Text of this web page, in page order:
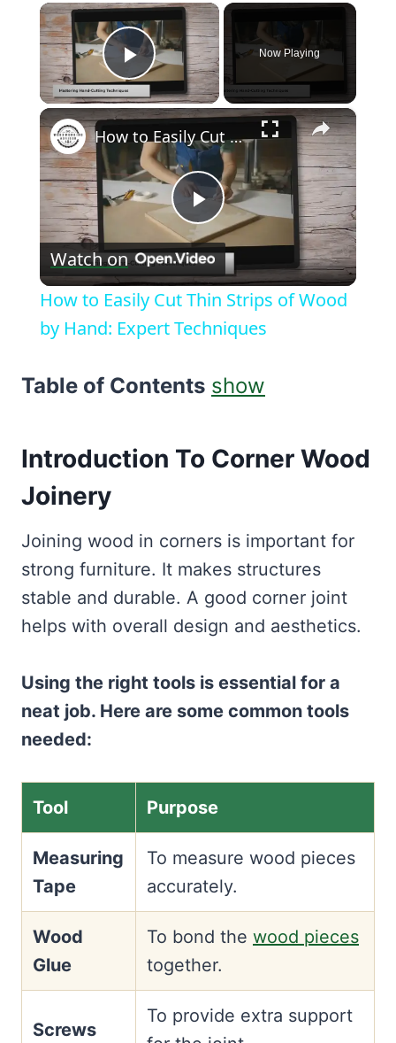
×
Play Video
Now Playing
×
Play
Video
How to Easily Cut Thin Strips of Wood by Hand: Expert Techniques
Watch on
How to Easily Cut Thin Strips of Wood
by Hand: Expert Techniques
Table of Contents show
Introduction To Corner Wood
Joinery
Joining wood in corners is important for
strong furniture. It makes structures
stable and durable. A good corner joint
helps with overall design and aesthetics.
Using the right tools is essential for a
neat job. Here are some common tools
needed:
Tool Purpose
Measuring
Tape
To measure wood pieces
accurately.
Wood
Glue
To bond the wood pieces
together.
Screws
To provide extra support